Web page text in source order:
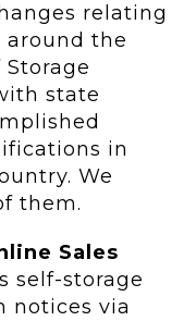
relating
around the
state
in
We
them.
Sales
self-storage
notices via